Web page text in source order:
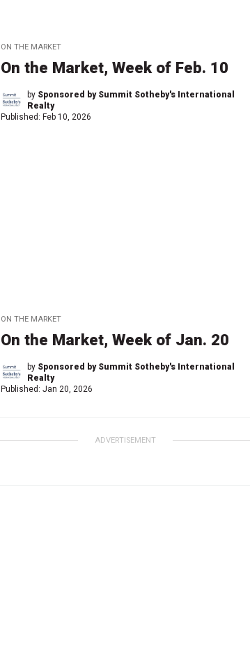
ON THE MARKET
On the Market, Week of Feb. 10
by Sponsored by Summit Sotheby's International
Realty
Published: Feb 10, 2026
ON THE MARKET
On the Market, Week of Jan. 20
by Sponsored by Summit Sotheby's International
Realty
Published:Jan 20, 2026
ADVERTISEMENT